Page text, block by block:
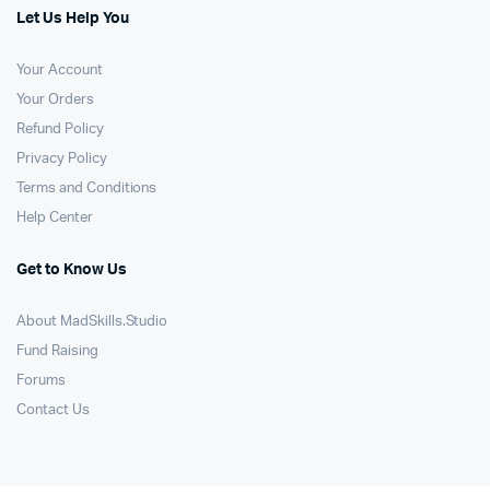
Let Us Help You
Your Account
Your Orders
Refund Policy
Privacy Policy
Terms and Conditions
Help Center
Get to Know Us
About MadSkills.Studio
Fund Raising
Forums
Contact Us